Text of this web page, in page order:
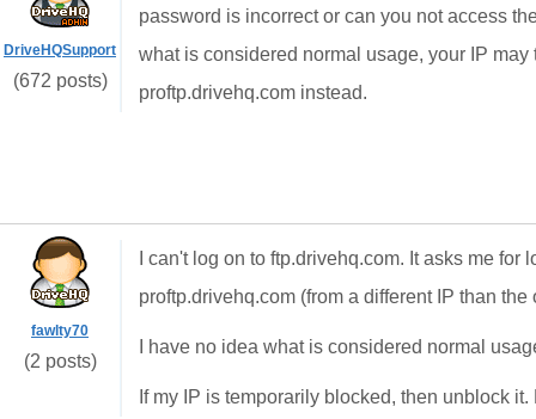
DriveHQSupport
(672 posts)
password is incorrect or can you not access
what is considered normal usage, your IP
proftp.drivehq.com instead.
fawlty70
(2 posts)
I can't log on to ftp.drivehq.com. It asks me
proftp.drivehq.com (from a different IP than
I have no idea what is considered normal
If my IP is temporarily blocked, then unblock